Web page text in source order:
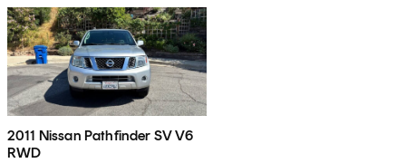
2011 Nissan Pathfinder SV V6
RWD